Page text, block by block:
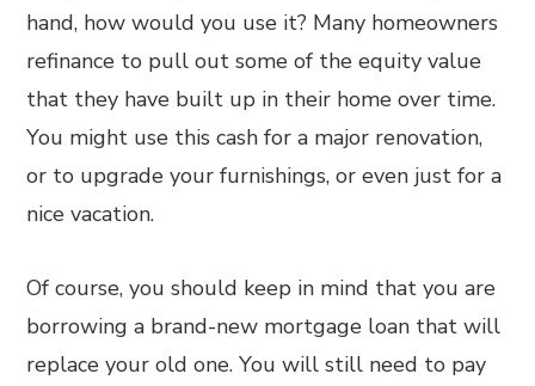
hand, how would you use it? Many homeowners
refinance to pull out some of the equity value
that they have built up in their home over time.
You might use this cash for a major renovation,
or to upgrade your furnishings, or even just for a
nice vacation.
Of course, you should keep in mind that you are
borrowing a brand-new mortgage loan that will
replace your old one. You will still need to pay